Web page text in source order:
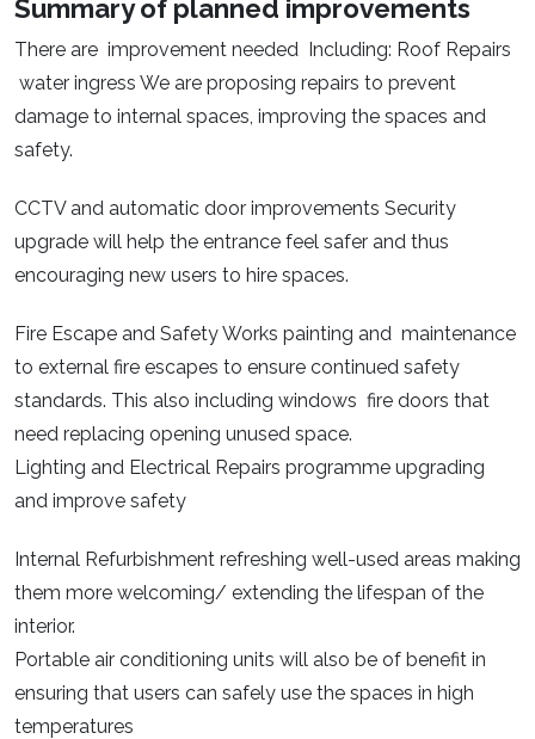
Summary of planned improvements
There are improvement needed Including: Roof Repairs
water ingress We are proposing repairs to prevent
damage to internal spaces, improving the spaces and
safety.
CCTV and automatic door improvements Security
upgrade will help the entrance feel safer and thus
encouraging new users to hire spaces.
Fire Escape and Safety Works painting and maintenance
to external fire escapes to ensure continued safety
standards. This also including windows fire doors that
need replacing opening unused space.
Lighting and Electrical Repairs programme upgrading
and improve safety
Internal Refurbishment refreshing well-used areas making
them more welcoming/ extending the lifespan of the
interior.
Portable air conditioning units will also be of benefit in
ensuring that users can safely use the spaces in high
temperatures